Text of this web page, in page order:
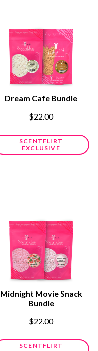
Dream Cafe Bundle
$22.00
SCENTFLIRT
EXCLUSIVE
Midnight Movie Snack
Bundle
$22.00
SCENTFLIRT